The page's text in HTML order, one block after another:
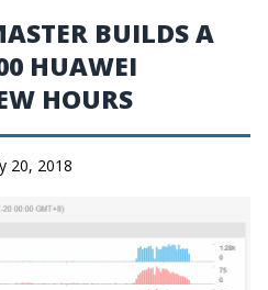
BUILDS A
HUAWEI
HOURS
20, 2018